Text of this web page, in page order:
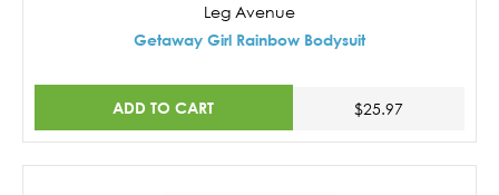
Leg Avenue
Getaway Girl Rainbow Bodysuit
ADD TO CART $25.97